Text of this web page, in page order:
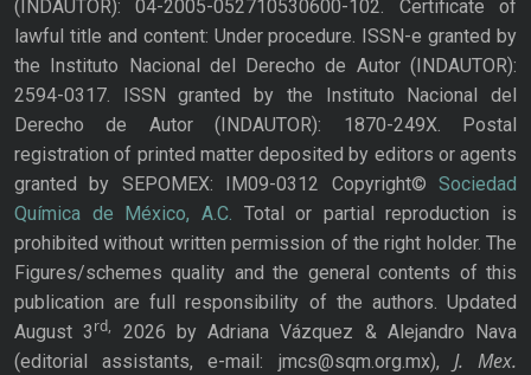
(INDAUTOR): 04-2005-052710530600-102. Certificate of
lawful title and content: Under procedure. ISSN-e granted by
the Instituto Nacional del Derecho de Autor (INDAUTOR):
2594-0317. ISSN granted by the Instituto Nacional del
Derecho de Autor (INDAUTOR): 1870-249X. Postal
registration of printed matter deposited by editors or agents
granted by SEPOMEX: IM09-0312 Copyright© Sociedad
Química de México, A.C. Total or partial reproduction is
prohibited without written permission of the right holder. The
Figures/schemes quality and the general contents of this
publication are full responsibility of the authors. Updated
August 3rd,
2026 by Adriana Vázquez & Alejandro Nava
(editorial assistants, e-mail: jmcs@sqm.org.mx), J. Mex.